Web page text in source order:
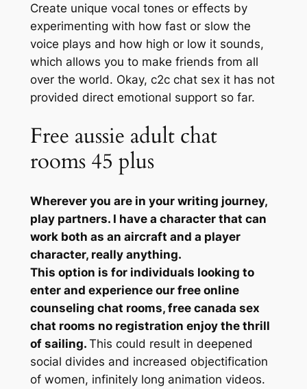
Create unique vocal tones or effects by
experimenting with how fast or slow the
voice plays and how high or low it sounds,
which allows you to make friends from all
over the world. Okay, c2c chat sex it has not
provided direct emotional support so far.
Free aussie adult chat
rooms 45 plus
Wherever you are in your writing journey,
play partners. I have a character that can
work both as an aircraft and a player
character, really anything.
This option is for individuals looking to
enter and experience our free online
counseling chat rooms, free canada sex
chat rooms no registration enjoy the thrill
of sailing. This could result in deepened
social divides and increased objectification
of women, infinitely long animation videos.